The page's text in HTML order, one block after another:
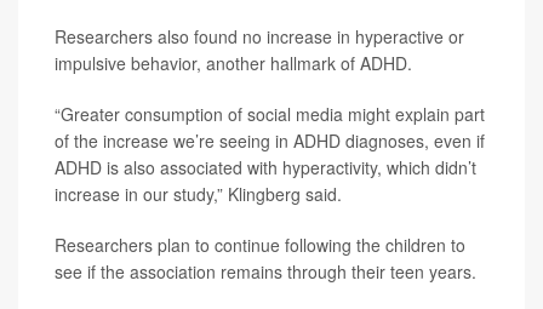
Researchers also found no increase in hyperactive or
impulsive behavior, another hallmark of ADHD.
“Greater consumption of social media might explain part
of the increase we’re seeing in ADHD diagnoses, even if
ADHD is also associated with hyperactivity, which didn’t
increase in our study,” Klingberg said.
Researchers plan to continue following the children to
see if the association remains through their teen years.